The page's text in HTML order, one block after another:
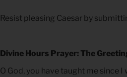
Resist pleasing Caesar by
Divine Hours Prayer: The
O God, you have taught me since